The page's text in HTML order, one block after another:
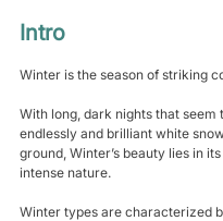
Intro
Winter is the season of striking
With long, dark nights that seem
endlessly and brilliant white
ground, Winter’s beauty lies in
intense nature.
Winter types are characterized